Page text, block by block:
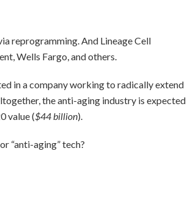
reprogramming. And Lineage Cell
Wells Fargo, and others.
in a company working to radically extend
the anti-aging industry is expected
value ($44 billion).
“anti-aging” tech?